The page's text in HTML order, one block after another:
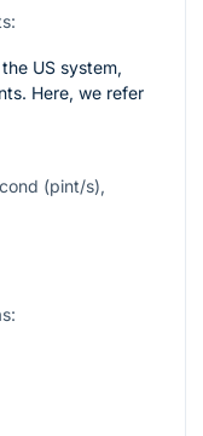
US system,
Here, we refer
(pint/s),